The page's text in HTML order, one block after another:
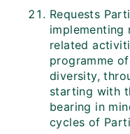
Requests
implementing
related
programme
diversity,
starting with
bearing in
cycles of